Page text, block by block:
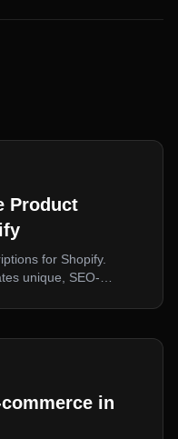
Product
for Shopify.
unique, SEO-
in